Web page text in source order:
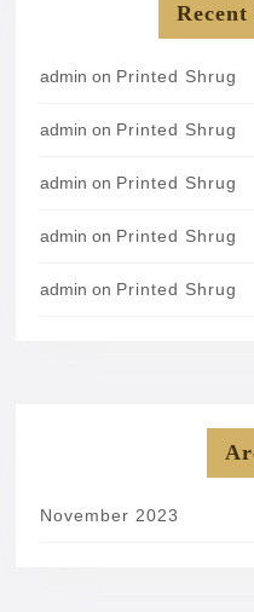
Recent
admin on Printed Shrug
admin on Printed Shrug
admin on Printed Shrug
admin on Printed Shrug
admin on Printed Shrug
November 2023